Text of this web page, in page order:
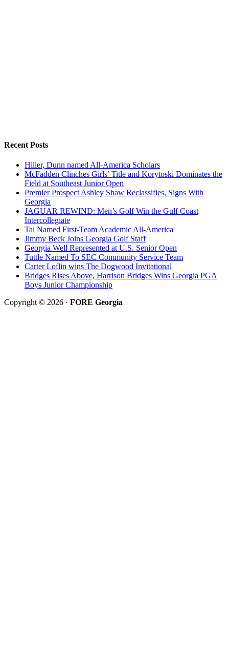
Recent Posts
Hiller, Dunn named All-America Scholars
McFadden Clinches Girls’ Title and Korytoski Dominates the
Field at Southeast Junior Open
Premier Prospect Ashley Shaw Reclassifies, Signs With
Georgia
JAGUAR REWIND: Men’s Golf Win the Gulf Coast
Intercollegiate
Tai Named First-Team Academic All-America
Jimmy Beck Joins Georgia Golf Staff
Georgia Well Represented at U.S. Senior Open
Tuttle Named To SEC Community Service Team
Carter Loflin wins The Dogwood Invitational
Bridges Rises Above, Harrison Bridges Wins Georgia PGA
Boys Junior Championship
Copyright © 2026 · FORE Georgia